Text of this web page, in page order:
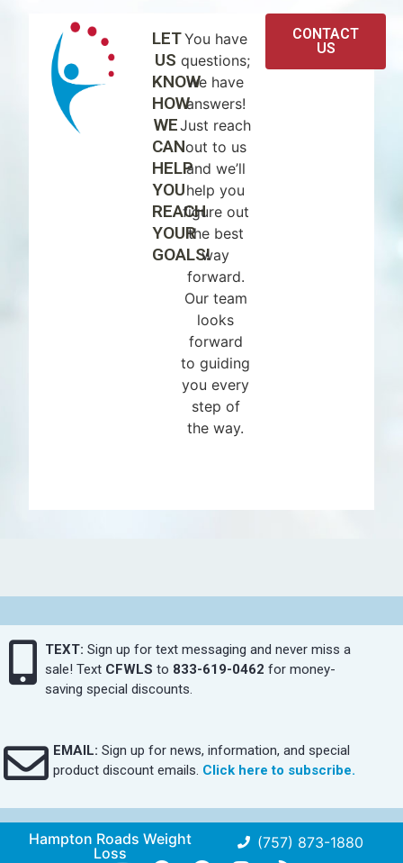
LET
US
KNOW
HOW
WE
CAN
HELP
YOU
REACH
YOUR
GOALS!
You have
questions;
we have
answers!
Just reach
out to us
and we’ll
help you
figure out
the best
way
forward.
Our team
looks
forward
to guiding
you every
step of
the way.
CONTACT
US
TEXT: Sign up for text messaging and never miss a
sale! Text CFWLS to 833-619-0462 for money-
saving special discounts.
EMAIL: Sign up for news, information, and special
product discount emails. Click here to subscribe.
Hampton Roads Weight
Loss
(757) 873-1880